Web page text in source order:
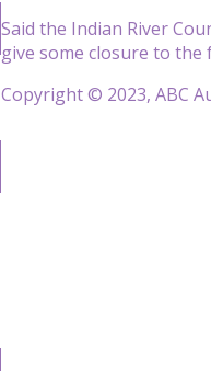
Said the Indian River
give some closure to the
Copyright © 2023, ABC